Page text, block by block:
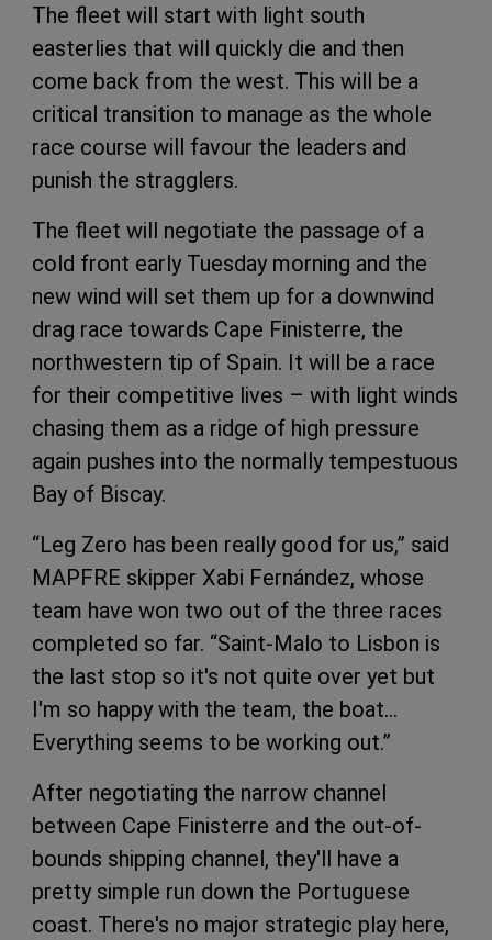
The fleet will start with light south
easterlies that will quickly die and then
come back from the west. This will be a
critical transition to manage as the whole
race course will favour the leaders and
punish the stragglers.
The fleet will negotiate the passage of a
cold front early Tuesday morning and the
new wind will set them up for a downwind
drag race towards Cape Finisterre, the
northwestern tip of Spain. It will be a race
for their competitive lives – with light winds
chasing them as a ridge of high pressure
again pushes into the normally tempestuous
Bay of Biscay.
“Leg Zero has been really good for us,” said
MAPFRE skipper Xabi Fernández, whose
team have won two out of the three races
completed so far. “Saint-Malo to Lisbon is
the last stop so it's not quite over yet but
I'm so happy with the team, the boat…
Everything seems to be working out.”
After negotiating the narrow channel
between Cape Finisterre and the out-of-
bounds shipping channel, they'll have a
pretty simple run down the Portuguese
coast. There's no major strategic play here,